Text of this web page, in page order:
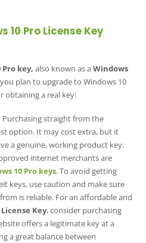
10 Pro License Key
Pro key, also known as aWindows
plan to upgrade to Windows 10
obtaining a real key:
Purchasing straight from the
option. It may cost extra, but it
a genuine, working product key.
internet merchants are
10 Pro keys. To avoid getting
keys, use caution and make sure
is reliable. For an affordable and
Key, consider purchasing
offers a legitimate key at a
a great balance between